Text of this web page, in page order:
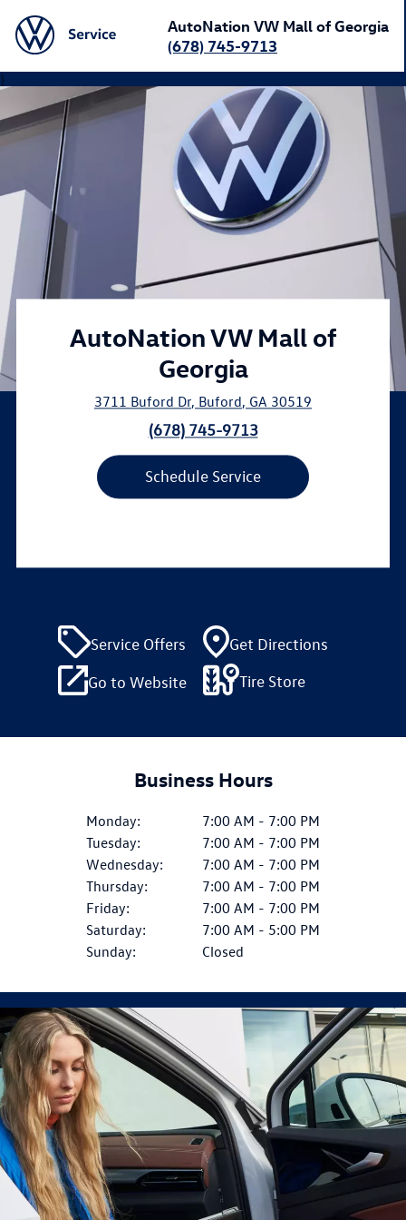
AutoNation VW Mall of Georgia
(678) 745-9713
}
AutoNation VW Mall of
Georgia
3711 Buford Dr, Buford, GA 30519
(678) 745-9713
Schedule Service
Service Offers Get Directions
Go to Website Tire Store
Business Hours
Monday:
Tuesday:
Wednesday:
Thursday:
Friday:
Saturday:
Sunday:
7:00 AM - 7:00 PM
7:00 AM - 7:00 PM
7:00 AM - 7:00 PM
7:00 AM - 7:00 PM
7:00 AM - 7:00 PM
7:00 AM - 5:00 PM
Closed